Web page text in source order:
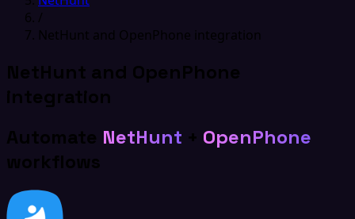
/
NetHunt and OpenPhone integration
NetHunt and OpenPhone
integration
Automate NetHunt + OpenPhone
workflows